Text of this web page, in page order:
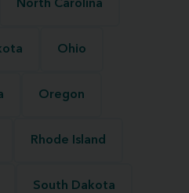
North Carolina
Ohio
Oregon
Rhode Island
South Dakota